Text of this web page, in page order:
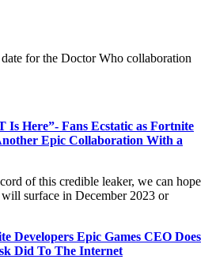
for the Doctor Who collaboration
Is Here”- Fans Ecstatic as Fortnite
Epic Collaboration With a
of this credible leaker, we can hope
surface in December 2023 or
Developers Epic Games CEO Does
Did To The Internet